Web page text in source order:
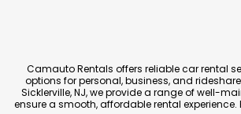
Camauto Rentals offers reliable car rental
options for personal, business, and
Sicklerville, NJ, we provide a range of well-
ensure a smooth, affordable rental